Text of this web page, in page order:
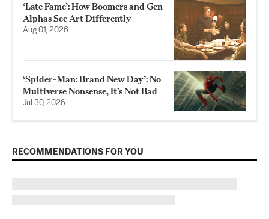
‘Late Fame’: How Boomers and Gen-
Alphas See Art Differently
Aug 01, 2026
‘Spider-Man: Brand New Day’: No
Multiverse Nonsense, It’s Not Bad
Jul 30, 2026
RECOMMENDATIONS FOR YOU